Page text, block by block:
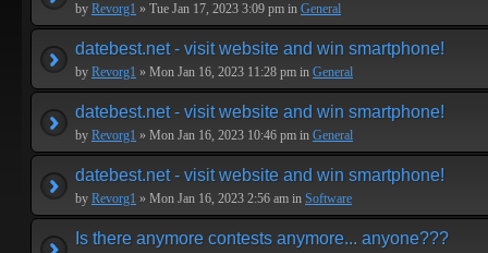
by Revorg1 » Tue Jan 17, 2023 3:09 pm in General
datebest.net - visit website and win smartphone!
by Revorg1 » Mon Jan 16, 2023 11:28 pm in General
datebest.net - visit website and win smartphone!
by Revorg1 » Mon Jan 16, 2023 10:46 pm in General
datebest.net - visit website and win smartphone!
by Revorg1 » Mon Jan 16, 2023 2:56 am in Software
Is there anymore contests anymore... anyone???